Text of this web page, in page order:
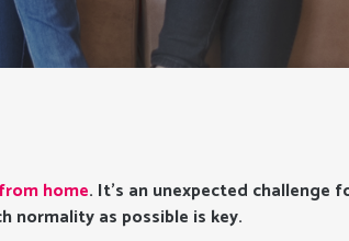
home. It’s an unexpected challenge
normality as possible is key.